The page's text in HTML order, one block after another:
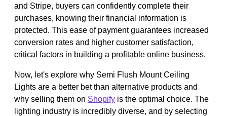
and Stripe, buyers can confidently complete their
purchases, knowing their financial information is
protected. This ease of payment guarantees increased
conversion rates and higher customer satisfaction,
critical factors in building a profitable online business.
Now, let's explore why Semi Flush Mount Ceiling
Lights are a better bet than alternative products and
why selling them on Shopify is the optimal choice. The
lighting industry is incredibly diverse, and by selecting